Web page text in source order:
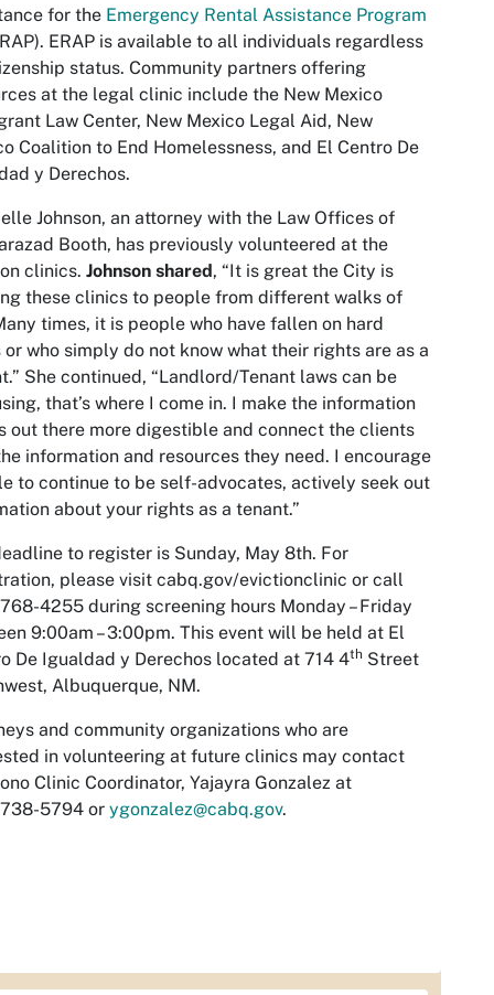
for the Emergency Rental Assistance Program
ERAP is available to all individuals regardless
status. Community partners offering
at the legal clinic include the New Mexico
Law Center, New Mexico Legal Aid, New
Coalition to End Homelessness, and El Centro De
y Derechos.
Johnson, an attorney with the Law Offices of
Booth, has previously volunteered at the
clinics. Johnson shared, “It is great the City is
these clinics to people from different walks of
times, it is people who have fallen on hard
or who simply do not know what their rights are as a
She continued, “Landlord/Tenant laws can be
that’s where I come in. I make the information
out there more digestible and connect the clients
information and resources they need. I encourage
to continue to be self-advocates, actively seek out
about your rights as a tenant.”
to register is Sunday, May 8th. For
please visit cabq.gov/evictionclinic or call
4255 during screening hours Monday – Friday
9:00am – 3:00pm. This event will be held at El
De Igualdad y Derechos located at 714 4th Street
Albuquerque, NM.
and community organizations who are
in volunteering at future clinics may contact
Clinic Coordinator, Yajayra Gonzalez at
5794 or ygonzalez@cabq.gov.